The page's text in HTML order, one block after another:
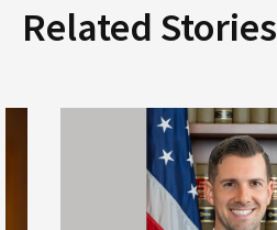
Related Stories